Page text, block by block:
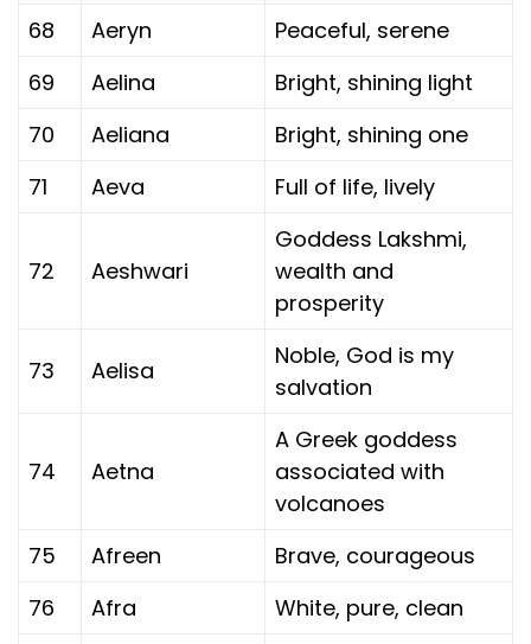
68
Aeryn
Peaceful, serene
69
Aelina
Bright, shining light
70
Aeliana
Bright, shining one
71
Aeva Full of life, lively
72 Aeshwari
Goddess Lakshmi,
wealth and
prosperity
73 Aelisa
Noble, God is my
salvation
74 Aetna
A Greek goddess
associated with
volcanoes
75
Afreen
Brave, courageous
76
Afra White, pure, clean